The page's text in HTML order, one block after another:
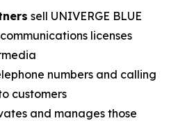
sell UNIVERGE BLUE
licenses
numbers and calling
customers
and manages those